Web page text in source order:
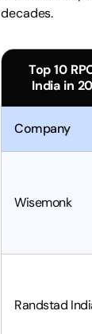
decades.
Top 10
India in
Company
Wisemonk
Randstad